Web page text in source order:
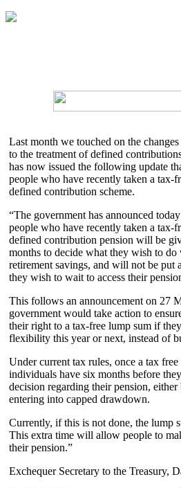
Last month we touched on the
to the treatment of defined
has now issued the following update
people who have recently taken a tax-
defined contribution scheme.
“The government has announced
people who have recently taken a tax-
defined contribution pension will be
months to decide what they wish to
retirement savings, and will not be put
they wish to wait to access their
This follows an announcement on 27
government would take action to
their right to a tax-free lump sum if
flexibility this year or next, instead of
Under current tax rules, once a tax
individuals have six months before
decision regarding their pension,
entering into capped drawdown.
Currently, if this is not done, the lump
This extra time will allow people to
their pension.”
Exchequer Secretary to the Treasury,